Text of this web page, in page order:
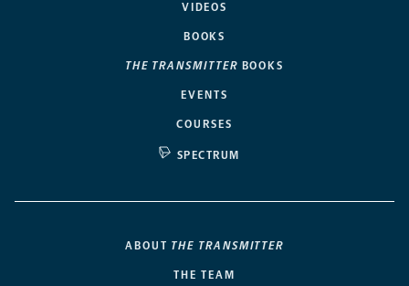
VIDEOS
BOOKS
THE TRANSMITTER BOOKS
EVENTS
COURSES
SPECTRUM
ABOUT THE TRANSMITTER
THE TEAM